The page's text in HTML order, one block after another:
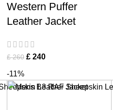
Western Puffer
Leather Jacket
£260 £ 240
-11%